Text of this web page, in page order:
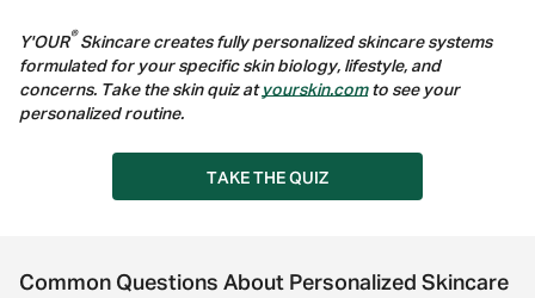
Y'OUR® Skincare creates fully personalized skincare systems
formulated for your specific skin biology, lifestyle, and
concerns. Take the skin quiz at yourskin.comto see your
personalized routine.
TAKE THE QUIZ
Common Questions About Personalized Skincare